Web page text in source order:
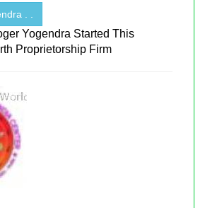
. .
Yogendra Started This
Proprietorship Firm